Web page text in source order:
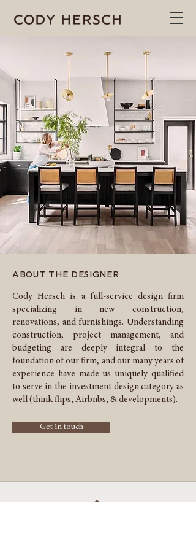
ABOUT THE DESIGNER
Cody Hersch is a full-service design firm
specializing in new construction,
renovations, and furnishings. Understanding
construction, project management, and
budgeting are deeply integral to the
foundation of our firm, and our many years of
experience have made us uniquely qualified
to serve in the investment design category as
well (think flips, Airbnbs, & developments).
Get in touch